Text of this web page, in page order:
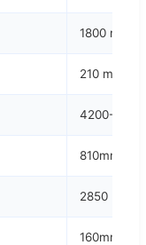
1800 mm
210 mm
4200-
810mm -
2850 mm
160mm -